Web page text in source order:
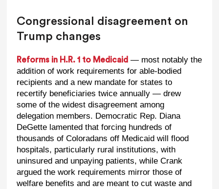
Congressional disagreement on
Trump changes
Reforms in H.R. 1 to Medicaid — most notably the
addition of work requirements for able-bodied
recipients and a new mandate for states to
recertify beneficiaries twice annually — drew
some of the widest disagreement among
delegation members. Democratic Rep. Diana
DeGette lamented that forcing hundreds of
thousands of Coloradans off Medicaid will flood
hospitals, particularly rural institutions, with
uninsured and unpaying patients, while Crank
argued the work requirements mirror those of
welfare benefits and are meant to cut waste and